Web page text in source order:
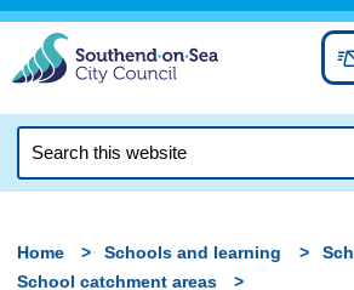
Skip
content
this
Home Schools and learning
School catchment areas